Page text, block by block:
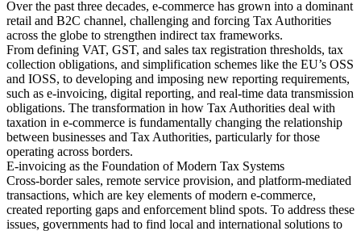
Tools
VAT CalculatorGST CalculatorSales Tax CalculatorVAT Number
CheckerE-Invoice Mandate Tracker
Over the past three decades, e-commerce has grown into a dominant
retail and B2C channel, challenging and forcing Tax Authorities
across the globe to strengthen indirect tax frameworks.
From defining VAT, GST, and sales tax registration thresholds, tax
collection obligations, and simplification schemes like the EU’s OSS
and IOSS, to developing and imposing new reporting requirements,
such as e-invoicing, digital reporting, and real-time data transmission
obligations. The transformation in how Tax Authorities deal with
taxation in e-commerce is fundamentally changing the relationship
between businesses and Tax Authorities, particularly for those
operating across borders.
E-invoicing as the Foundation of Modern Tax Systems
Cross-border sales, remote service provision, and platform-mediated
transactions, which are key elements of modern e-commerce,
created reporting gaps and enforcement blind spots. To address these
issues, governments had to find local and international solutions to